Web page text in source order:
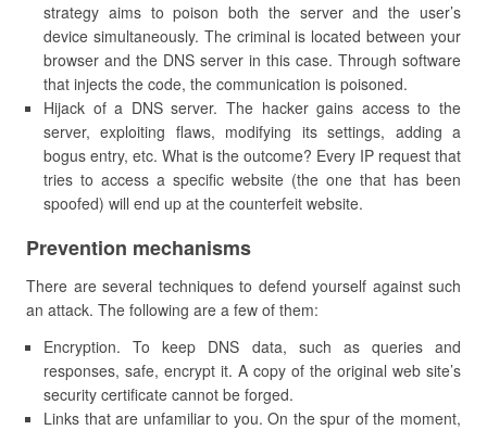
strategy aims to poison both the server and the user’s
device simultaneously. The criminal is located between your
browser and the DNS server in this case. Through software
that injects the code, the communication is poisoned.
Hijack of a DNS server. The hacker gains access to the
server, exploiting flaws, modifying its settings, adding a
bogus entry, etc. What is the outcome? Every IP request that
tries to access a specific website (the one that has been
spoofed) will end up at the counterfeit website.
Prevention mechanisms
There are several techniques to defend yourself against such
an attack. The following are a few of them:
Encryption. To keep DNS data, such as queries and
responses, safe, encrypt it. A copy of the original web site’s
security certificate cannot be forged.
Links that are unfamiliar to you. On the spur of the moment,